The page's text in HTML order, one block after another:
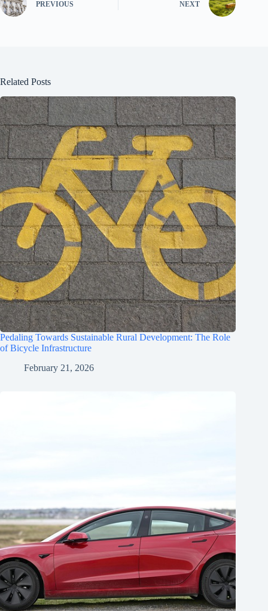
PREVIOUS NEXT
Related Posts
Pedaling Towards Sustainable Rural Development: The Role
of Bicycle Infrastructure
February 21, 2026